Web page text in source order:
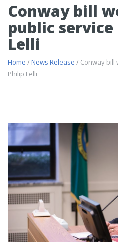
Conway bill
public
Lelli
Home /News Release / Conway bill
Philip Lelli